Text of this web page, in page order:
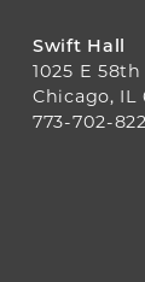
Swift Hall
1025 E
Chicago, IL
773-702-